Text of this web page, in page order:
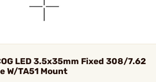
LED 3.5x35mm Fixed 308/7.62
W/TA51 Mount